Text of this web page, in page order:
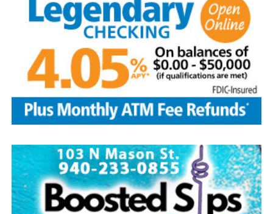
invited to host a table at the Bowie Bash and offer
resources or helpful items to the families. (News photos
by Barbara Green)